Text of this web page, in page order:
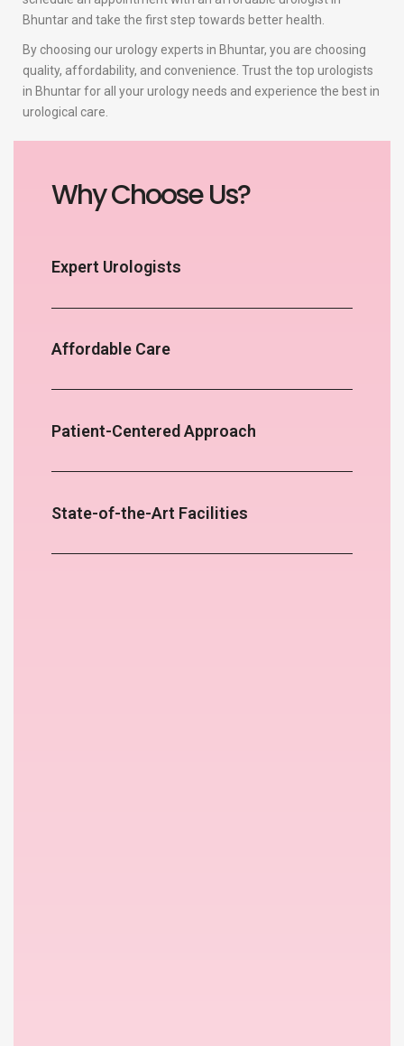
Bhuntar and take the first step towards better health.
By choosing our urology experts in Bhuntar, you are choosing
quality, affordability, and convenience. Trust the top urologists
in Bhuntar for all your urology needs and experience the best in
urological care.
Why Choose Us?
Expert Urologists
Affordable Care
Patient-Centered Approach
State-of-the-Art Facilities